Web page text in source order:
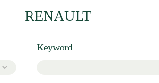
RENAULT
Keyword